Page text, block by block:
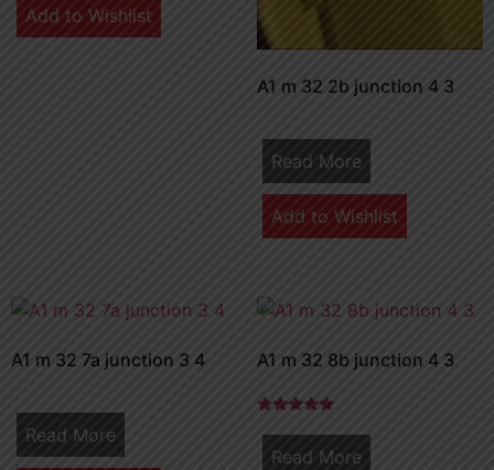
Add to Wishlist
A1 m 32 2b junction 4 3
Read More
Add to Wishlist
A1 m 32 7a junction 3 4
Read More
A1 m 32 8b junction 4 3
5.00
out of 5
Read More